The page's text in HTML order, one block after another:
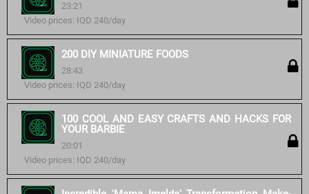
23:21
Video prices: IQD 240/day
200 DIY MINIATURE FOODS
28:43
Video prices: IQD 240/day
100 COOL AND EASY CRAFTS AND HACKS FOR
YOUR BARBIE
20:01
Video prices: IQD 240/day